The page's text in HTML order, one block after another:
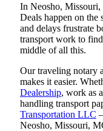
In Neosho,
Deals happen on
and delays frustrate
transport work to find
middle of all this.
Our traveling notary
makes it easier.
Dealership, work as a
handling transport
Transportation LLC
Neosho, Missouri,